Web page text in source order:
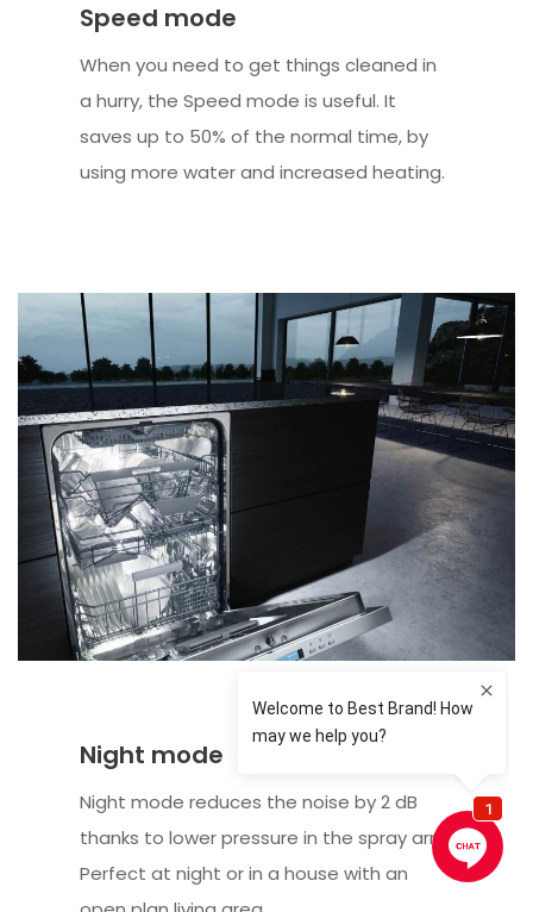
Speed mode
When you need to get things cleaned in
a hurry, the Speed mode is useful. It
saves up to 50% of the normal time, by
using more water and increased heating.
Night mode
Night mode reduces the noise by 2 dB
thanks to lower pressure in the spray arm.
Perfect at night or in a house with an